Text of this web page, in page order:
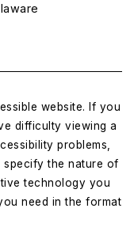
website. If you
difficulty viewing a
problems,
specify the nature of
technology you
need in the format